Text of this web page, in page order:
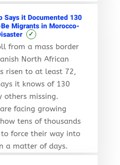
Says it Documented 130
Migrants in Morocco-
✓
from a mass border
North African
risen to at least 72,
it knows of 130
others missing.
facing growing
tens of thousands
force their way into
a matter of days.